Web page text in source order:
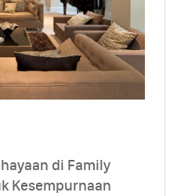
di Family
Kesempurnaan